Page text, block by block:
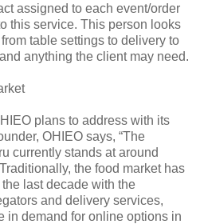
assigned to each event/order
this service. This person looks
table settings to delivery to
anything the client may need.
plans to address with its
OHIEO says, “The
currently stands at around
the food market has
last decade with the
and delivery services,
in demand for online options in